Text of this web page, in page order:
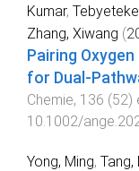
Kumar,
Zhang, Xiwang (
Pairing
for
Chemie, 136 (52)
10.1002/
Yong, Ming, Tang,